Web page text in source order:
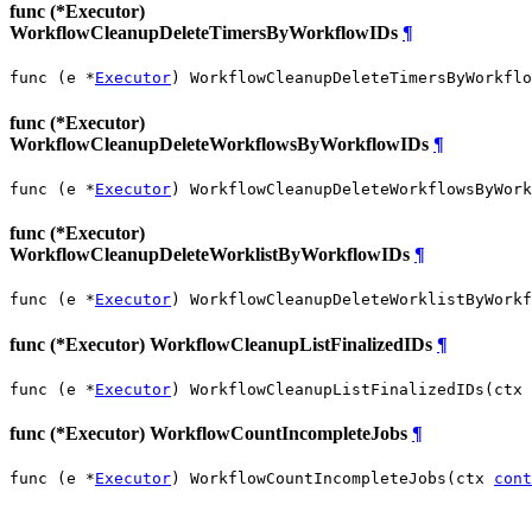
func (*Executor)
WorkflowCleanupDeleteTimersByWorkflowIDs ¶
func (e *Executor)
func (*Executor)
WorkflowCleanupDeleteWorkflowsByWorkflowIDs ¶
func (e *Executor)
func (*Executor)
WorkflowCleanupDeleteWorklistByWorkflowIDs ¶
func (e *Executor)
func (*Executor) WorkflowCleanupListFinalizedIDs ¶
func (e *Executor) WorkflowCleanupListFinalizedIDs(ctx
func (*Executor) WorkflowCountIncompleteJobs ¶
func (e *Executor) WorkflowCountIncompleteJobs(ctx